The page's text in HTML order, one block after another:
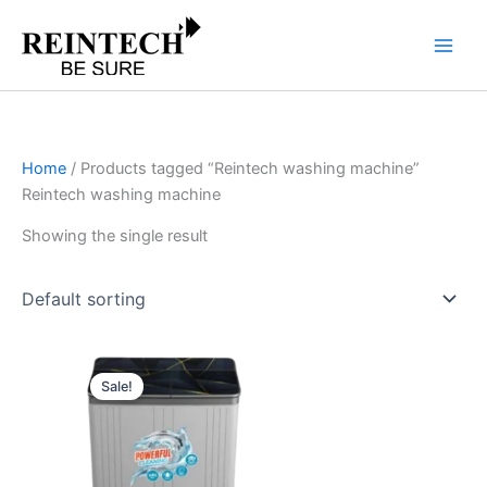
Home / Products tagged “Reintech washing machine”
Reintech washing machine
Showing the single result
Sale!
Original
price
was:
Current
price
is: